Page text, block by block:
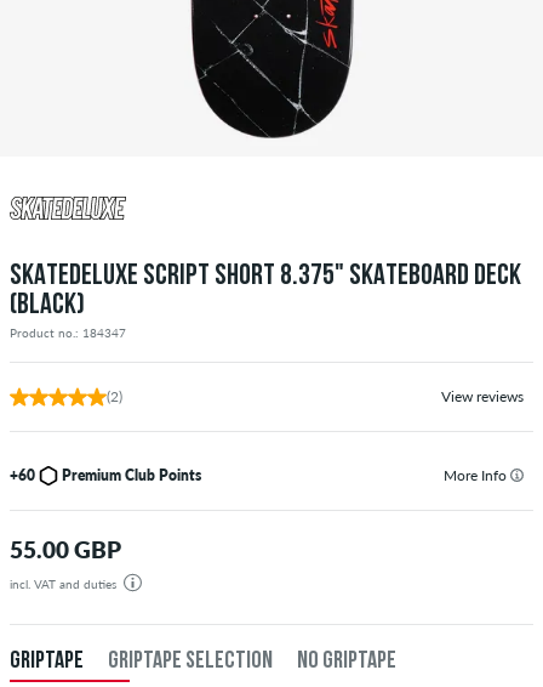
SKATEDELUXE SCRIPT SHORT 8.375" SKATEBOARD DECK
(BLACK)
Product no.: 184347
(2) View reviews
+60 Premium Club Points More Info
55.00 GBP
incl. VAT and duties
GRIPTAPE GRIPTAPE SELECTION NO GRIPTAPE